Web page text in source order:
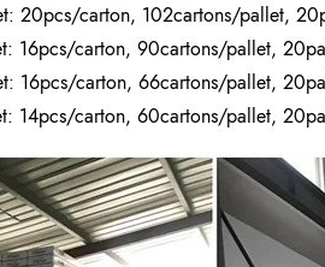
20pcs/carton, 102cartons/pallet,
16pcs/carton, 90cartons/pallet,
16pcs/carton, 66cartons/pallet,
14pcs/carton, 60cartons/pallet,